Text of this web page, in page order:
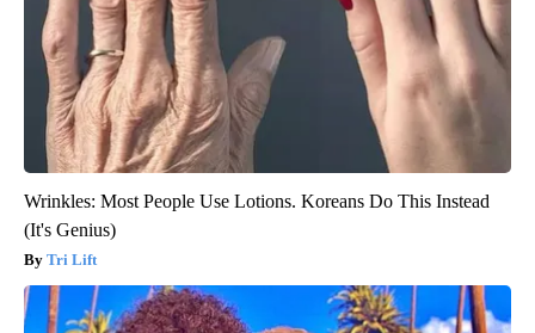
Wrinkles: Most People Use Lotions. Koreans Do This Instead
(It's Genius)
Tri Lift